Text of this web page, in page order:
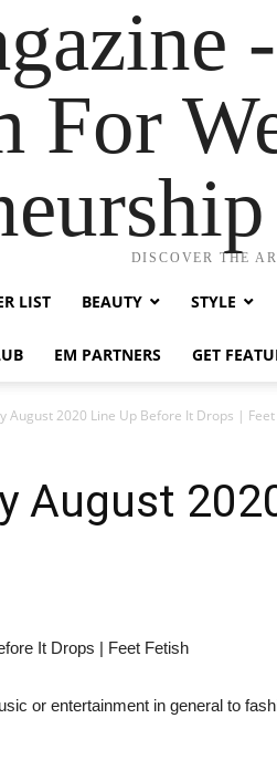
For
DISCOVER THE
LIST BEAUTY STYLE
EM PARTNERS GET
August 2020 Line Up Before It Drops |
August
or entertainment in general to